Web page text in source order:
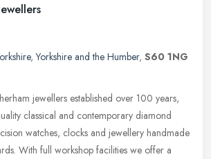
,Yorkshire and the Humber, S60 1NG
jewellers established over 100 years,
classical and contemporary diamond
watches, clocks and jewellery handmade
With full workshop facilities we offer a